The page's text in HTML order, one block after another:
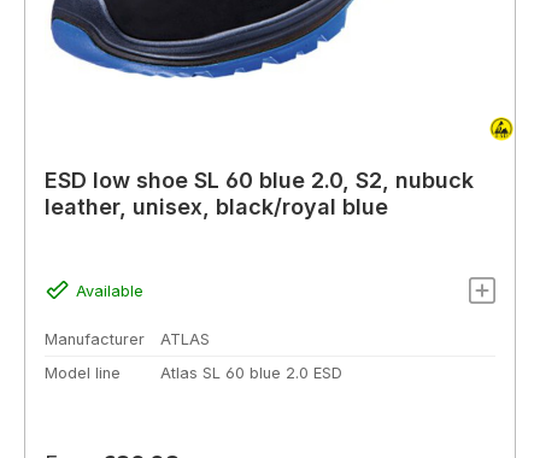
ESD low shoe SL 60 blue 2.0, S2, nubuck
leather, unisex, black/royal blue
Available
Manufacturer
ATLAS
Model line
Atlas SL 60 blue 2.0 ESD